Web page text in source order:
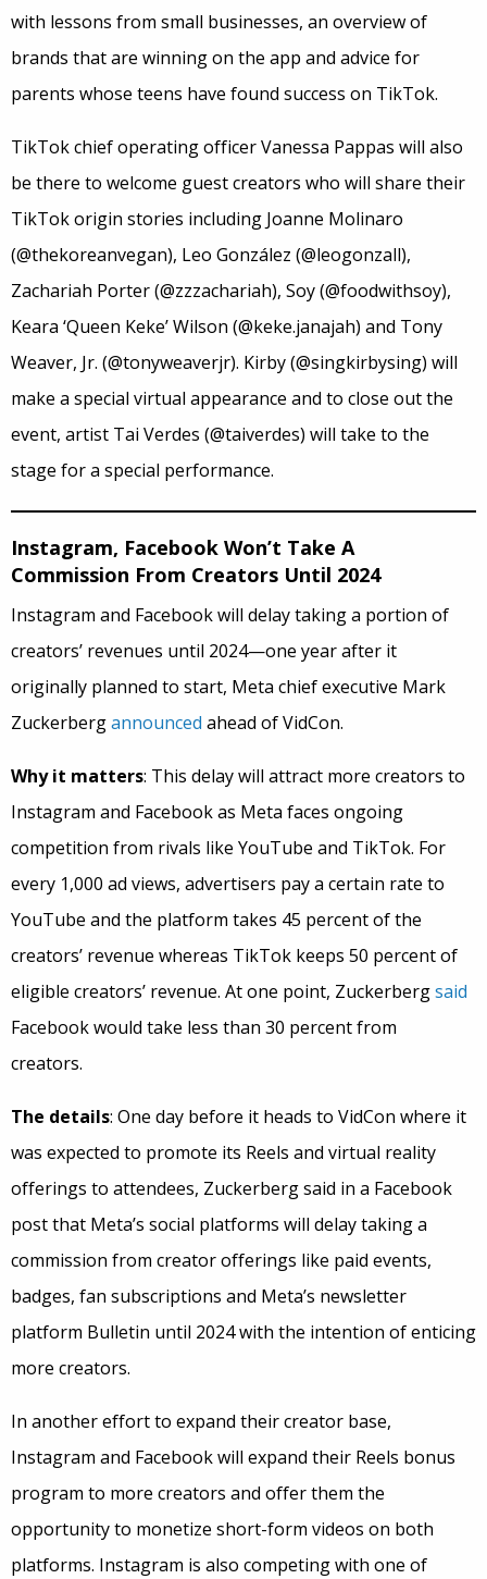
with lessons from small businesses, an overview of
brands that are winning on the app and advice for
parents whose teens have found success on TikTok.
TikTok chief operating officer Vanessa Pappas will also
be there to welcome guest creators who will share their
TikTok origin stories including Joanne Molinaro
(@thekoreanvegan), Leo González (@leogonzall),
Zachariah Porter (@zzzachariah), Soy (@foodwithsoy),
Keara ‘Queen Keke’ Wilson (@keke.janajah) and Tony
Weaver, Jr. (@tonyweaverjr). Kirby (@singkirbysing) will
make a special virtual appearance and to close out the
event, artist Tai Verdes (@taiverdes) will take to the
stage for a special performance.
Instagram, Facebook Won’t Take A
Commission From Creators Until 2024
Instagram and Facebook will delay taking a portion of
creators’ revenues until 2024—one year after it
originally planned to start, Meta chief executive Mark
Zuckerbergannounced ahead of VidCon.
Why it matters: This delay will attract more creators to
Instagram and Facebook as Meta faces ongoing
competition from rivals like YouTube and TikTok. For
every 1,000 ad views, advertisers pay a certain rate to
YouTube and the platform takes 45 percent of the
creators’ revenue whereas TikTok keeps 50 percent of
eligible creators’ revenue. At one point, Zuckerbergsaid
Facebook would take less than 30 percent from
creators.
The details: One day before it heads to VidCon where it
was expected to promote its Reels and virtual reality
offerings to attendees, Zuckerberg said in a Facebook
post that Meta’s social platforms will delay taking a
commission from creator offerings like paid events,
badges, fan subscriptions and Meta’s newsletter
platform Bulletin until 2024 with the intention of enticing
more creators.
In another effort to expand their creator base,
Instagram and Facebook will expand their Reels bonus
program to more creators and offer them the
opportunity to monetize short-form videos on both
platforms. Instagram is also competing with one of